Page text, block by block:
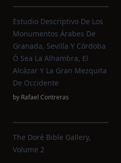
Estudio Descriptivo De Los
Monumentos Árabes De
Granada, Sevilla Y Córdoba
Ó Sea La Alhambra, El
Alcázar Y La Gran Mezquita
De Occidente
by Rafael Contreras
The Doré Bible Gallery,
Volume 2